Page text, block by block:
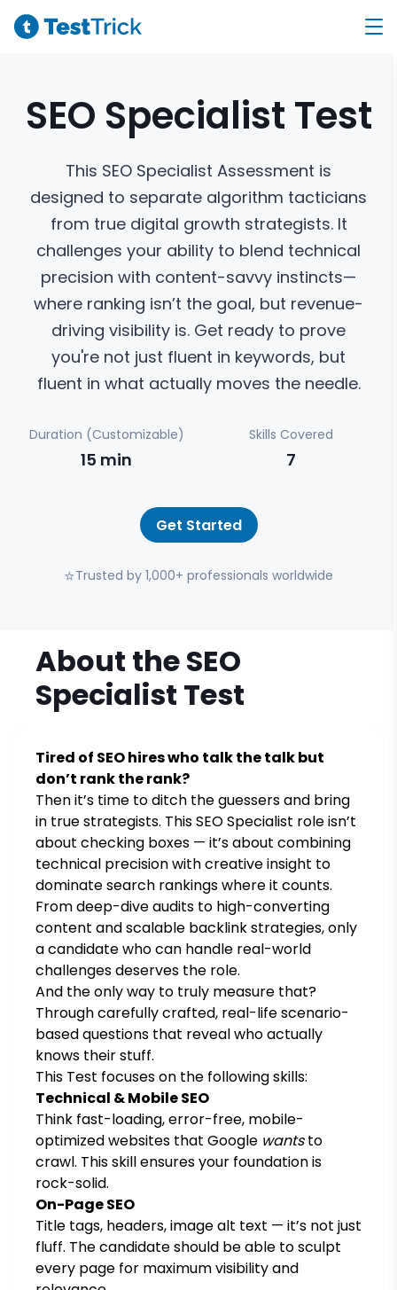
SEO Specialist Test
This SEO Specialist Assessment is
designed to separate algorithm tacticians
from true digital growth strategists. It
challenges your ability to blend technical
precision with content-savvy instincts—
where ranking isn’t the goal, but revenue-
driving visibility is. Get ready to prove
you're not just fluent in keywords, but
fluent in what actually moves the needle.
Duration (Customizable)
15 min
Skills Covered
7
Get Started
⭐Trusted by 1,000+ professionals worldwide
About theSEO
Specialist Test
Tired of SEO hires who talk the talk but
don’t rank the rank?
Then it’s time to ditch the guessers and bring
in true strategists. This SEO Specialist role isn’t
about checking boxes — it’s about combining
technical precision with creative insight to
dominate search rankings where it counts.
From deep-dive audits to high-converting
content and scalable backlink strategies, only
a candidate who can handle real-world
challenges deserves the role.
And the only way to truly measure that?
Through carefully crafted, real-life scenario-
based questions that reveal who actually
knows their stuff.
This Test focuses on the following skills:
Technical & Mobile SEO
Think fast-loading, error-free, mobile-
optimized websites that Google wantsto
crawl. This skill ensures your foundation is
rock-solid.
On-Page SEO
Title tags, headers, image alt text — it’s not just
fluff. The candidate should be able to sculpt
every page for maximum visibility and